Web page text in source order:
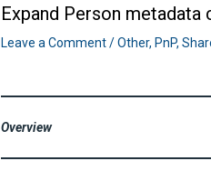
Expand Person metadata
Leave a Comment/Other, PnP,
Overview